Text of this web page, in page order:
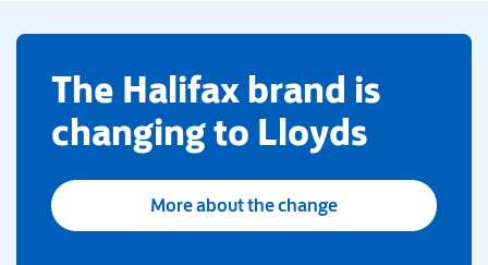
​The Halifax brand is
changing to Lloyds
More about the change